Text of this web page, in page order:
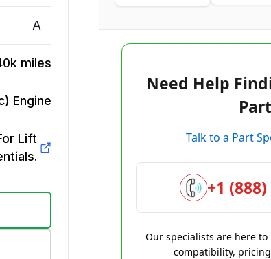
A
miles
Engine
Lift
Need Help
Talk to a Part
+1
Our specialists are here
compatibility,